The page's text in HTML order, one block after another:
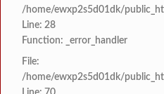
/home/ewxp2s5d01dk/
Line: 28
Function: _error_handler
File:
/home/ewxp2s5d01dk/